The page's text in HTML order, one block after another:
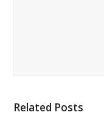
Related Posts